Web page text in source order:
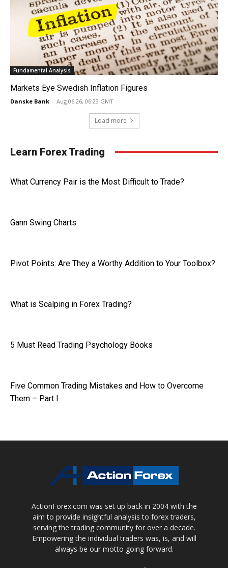
Fundamental Analysis
Markets Eye Swedish Inflation Figures
Danske Bank - Aug 06 26, 06:23 GMT
Load more
Learn Forex Trading
What Currency Pair is the Most Difficult to Trade?
Gann Swing Charts
Pivot Points: Are They a Worthy Addition to Your Toolbox?
What is Scalping in Forex Trading?
5 Must Read Trading Psychology Books
Five Common Trading Mistakes and How to Overcome
Them – Part I
ActionForex.com was set up back in 2004 with the
aim to provide insightful analysis to forex traders,
serving the trading community for over a decade.
Empowering the individual traders was, is, and will
always be our motto going forward.